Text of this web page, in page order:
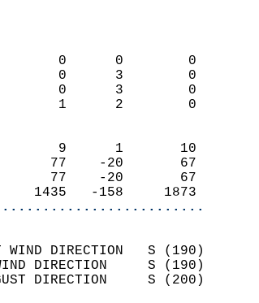
0      0
0      3
0      3
1      2
9      1
77    -20
77    -20
1435   -158     1873
WIND DIRECTION   S
WIND DIRECTION     S
GUST DIRECTION     S
17.3